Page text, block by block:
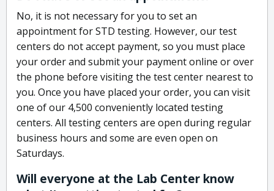
No, it is not necessary for you to set an
appointment for STD testing. However, our test
centers do not accept payment, so you must place
your order and submit your payment online or over
the phone before visiting the test center nearest to
you. Once you have placed your order, you can visit
one of our 4,500 conveniently located testing
centers. All testing centers are open during regular
business hours and some are even open on
Saturdays.
Will everyone at the Lab Center know